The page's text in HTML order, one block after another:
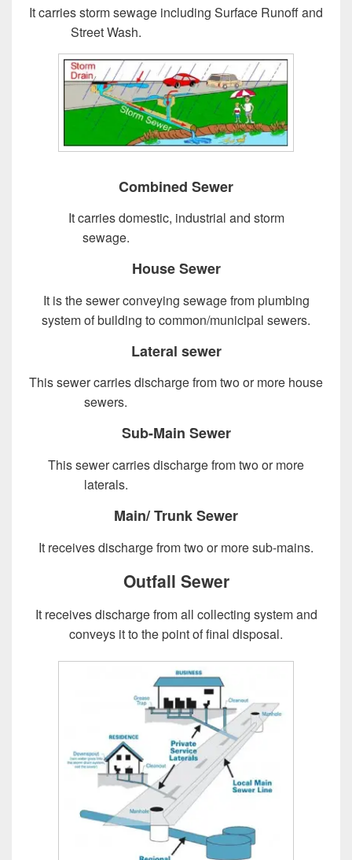
It carries storm sewage including Surface Runoff and
Street Wash.
Combined Sewer
It carries domestic, industrial and storm
sewage.
House Sewer
It is the sewer conveying sewage from plumbing
system of building to common/municipal sewers.
Lateral sewer
This sewer carries discharge from two or more house
sewers.
Sub-Main Sewer
This sewer carries discharge from two or more
laterals.
Main/ Trunk Sewer
It receives discharge from two or more sub-mains.
Outfall Sewer
It receives discharge from all collecting system and
conveys it to the point of final disposal.